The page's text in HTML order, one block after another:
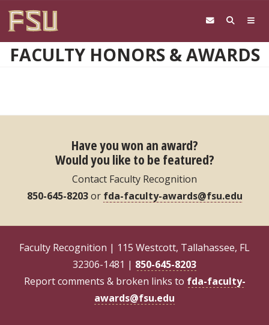
FACULTY HONORS & AWARDS
Have you won an award?
Would you like to be featured?
Contact Faculty Recognition
850-645-8203or fda-faculty-awards@fsu.edu
Faculty Recognition | 115 Westcott, Tallahassee, FL
32306-1481 | 850-645-8203
Report comments & broken links to fda-faculty-
awards@fsu.edu